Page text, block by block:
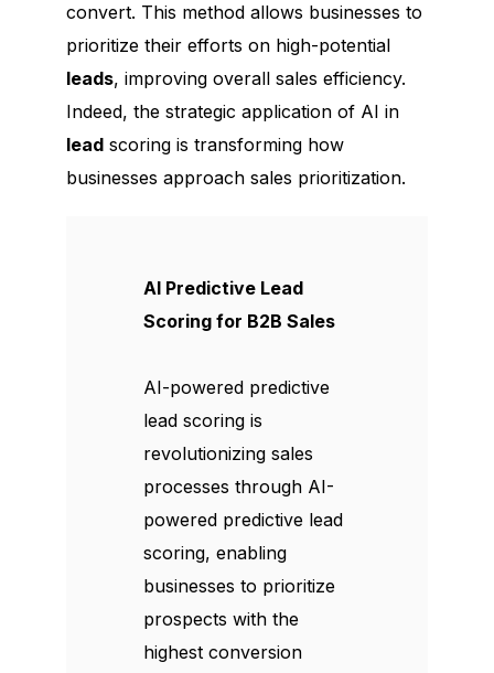
convert. This method allows businesses to
prioritize their efforts on high-potential
leads, improving overall sales efficiency.
Indeed, the strategic application of AI in
leadscoring is transforming how
businesses approach sales prioritization.
AI Predictive Lead
Scoring for B2B Sales
AI-powered predictive
lead scoring is
revolutionizing sales
processes through AI-
powered predictive lead
scoring, enabling
businesses to prioritize
prospects with the
highest conversion